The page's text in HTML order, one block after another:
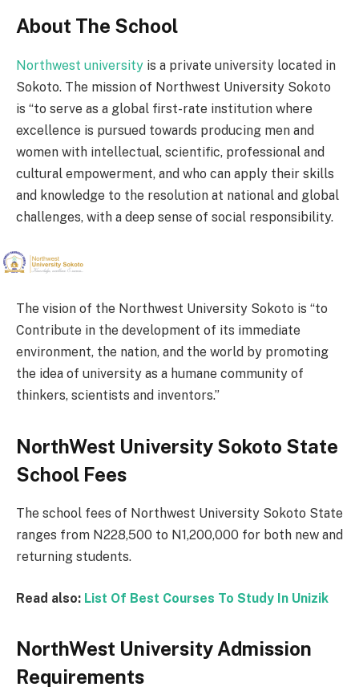
About The School
Northwest university is a private university located in
Sokoto. The mission of Northwest University Sokoto
is “to serve as a global first-rate institution where
excellence is pursued towards producing men and
women with intellectual, scientific, professional and
cultural empowerment, and who can apply their skills
and knowledge to the resolution at national and global
challenges, with a deep sense of social responsibility.
The vision of the Northwest University Sokoto is “to
Contribute in the development of its immediate
environment, the nation, and the world by promoting
the idea of university as a humane community of
thinkers, scientists and inventors.”
NorthWest University Sokoto State
School Fees
The school fees of Northwest University Sokoto State
ranges from N228,500 to N1,200,000 for both new and
returning students.
Read also: List Of Best Courses To Study In Unizik
NorthWest University Admission
Requirements